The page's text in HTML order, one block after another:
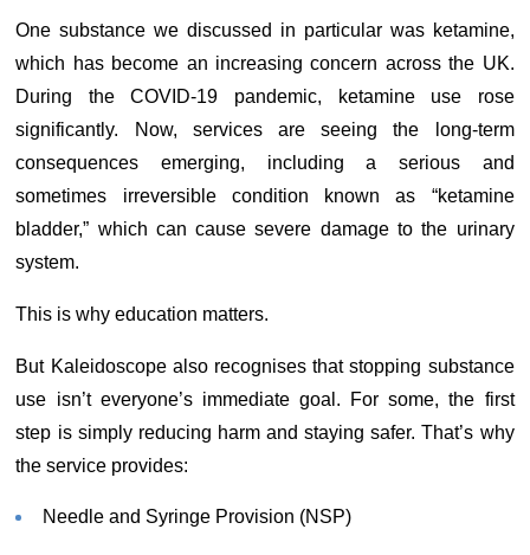
One substance we discussed in particular was ketamine,
which has become an increasing concern across the UK.
During the COVID-19 pandemic, ketamine use rose
significantly. Now, services are seeing the long-term
consequences emerging, including a serious and
sometimes irreversible condition known as “ketamine
bladder,” which can cause severe damage to the urinary
system.
This is why education matters.
But Kaleidoscope also recognises that stopping substance
use isn’t everyone’s immediate goal. For some, the first
step is simply reducing harm and staying safer. That’s why
the service provides:
Needle and Syringe Provision (NSP)